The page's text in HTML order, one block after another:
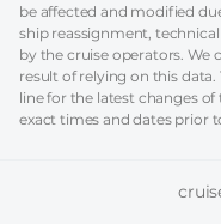
be affected and modified
ship reassignment,
by the cruise operators. We
result of relying on this
line for the latest changes
exact times and dates prior